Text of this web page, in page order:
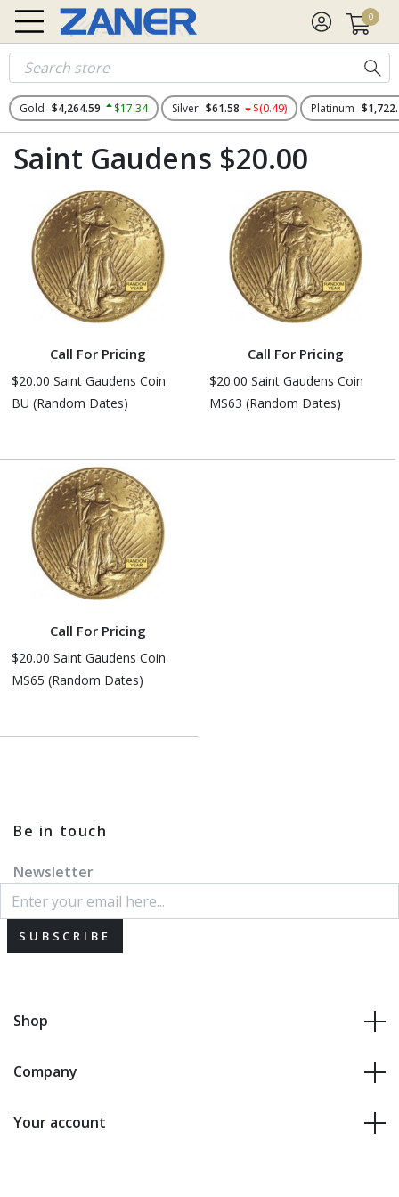
0
Gold $4,264.59 $17.34 Silver $61.58 $(0.49) Platinum
Saint Gaudens $20.00
Call For Pricing
$20.00 Saint Gaudens Coin
BU (Random Dates)
Call For Pricing
$20.00 Saint Gaudens Coin
MS63 (Random Dates)
Call For Pricing
$20.00 Saint Gaudens Coin
MS65 (Random Dates)
Be in touch
Newsletter
SUBSCRIBE
Shop
Company
Your account